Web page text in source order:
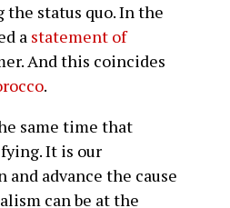
status quo. In the
a statement of
And this coincides
.
same time that
It is our
advance the cause
can be at the